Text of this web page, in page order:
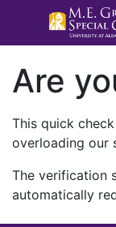
Are
This quick
overloading our
The verification
automatically